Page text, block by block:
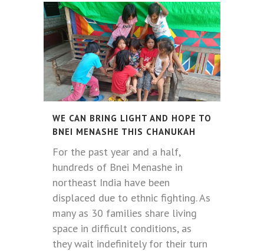
WE CAN BRING LIGHT AND HOPE TO
BNEI MENASHE THIS CHANUKAH
For the past year and a half,
hundreds of Bnei Menashe in
northeast India have been
displaced due to ethnic fighting. As
many as 30 families share living
space in difficult conditions, as
they wait indefinitely for their turn